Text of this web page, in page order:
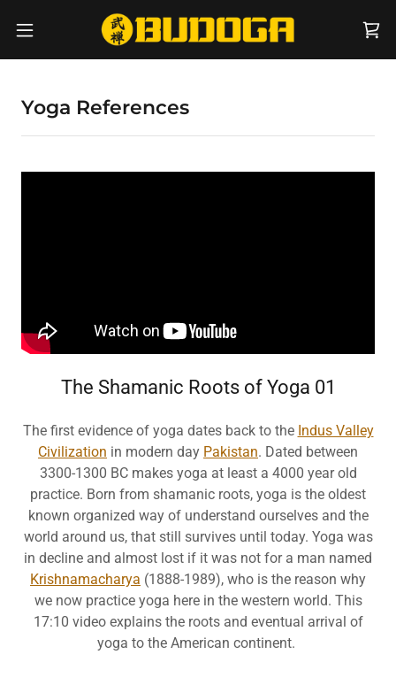
Yoga References
The Shamanic Roots of Yoga 01
The first evidence of yoga dates back to the Indus Valley
Civilization in modern day Pakistan. Dated between
3300-1300 BC makes yoga at least a 4000 year old
practice. Born from shamanic roots, yoga is the oldest
known organized way of understand ourselves and the
world around us, that still survives until today. Yoga was
in decline and almost lost if it was not for a man named
Krishnamacharya (1888-1989), who is the reason why
we now practice yoga here in the western world. This
17:10 video explains the roots and eventual arrival of
yoga to the American continent.